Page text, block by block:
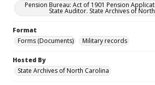
Pension Bureau: Act of 1901 Pension
State Auditor. State Archives of
Format
Forms (Documents)
Military records
Hosted By
State Archives of North Carolina